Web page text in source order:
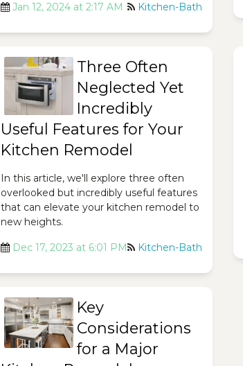
Jan 12, 2024 at 2:17 AM Kitchen-Bath
Three Often
Neglected Yet
Incredibly
Useful Features for Your
Kitchen Remodel
In this article, we'll explore three often
overlooked but incredibly useful features
that can elevate your kitchen remodel to
new heights.
Dec 17, 2023 at 6:01 PM Kitchen-Bath
Key
Considerations
for a Major